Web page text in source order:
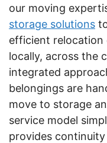
our moving
storage solutions
efficient relocation
locally, across the
integrated
belongings are
move to storage
service model
provides